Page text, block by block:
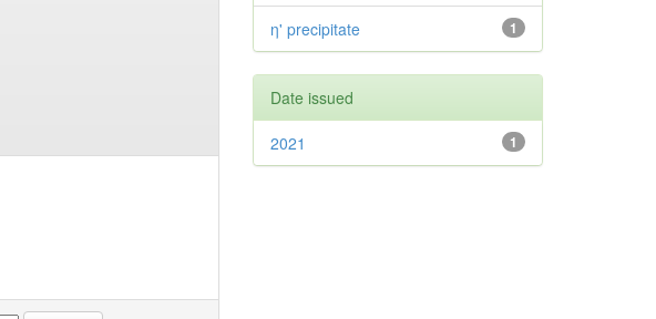
1
η' precipitate
Date issued
1
2021